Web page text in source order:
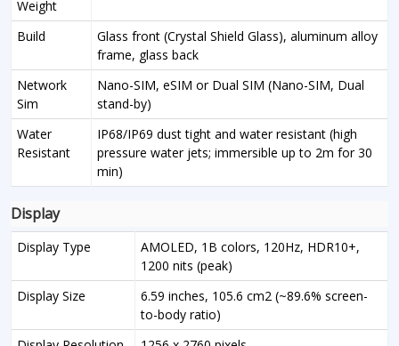
Weight
Build
Glass front (Crystal Shield Glass), aluminum alloy
frame, glass back
Network
Sim
Nano-SIM, eSIM or Dual SIM (Nano-SIM, Dual
stand-by)
Water
Resistant
IP68/IP69 dust tight and water resistant (high
pressure water jets; immersible up to 2m for 30
min)
Display
Display Type
AMOLED, 1B colors, 120Hz, HDR10+,
1200 nits (peak)
Display Size
6.59 inches, 105.6 cm2 (~89.6% screen-
to-body ratio)